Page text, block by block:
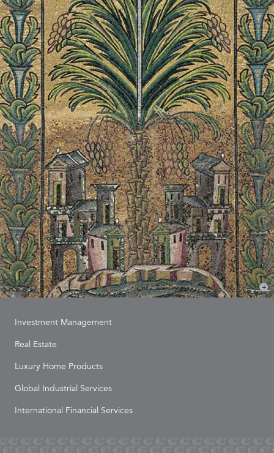
Investment Management
Real Estate
Luxury Home Products
Global Industrial Services
International Financial Services